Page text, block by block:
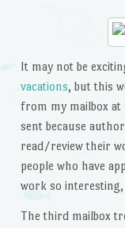
It may not be
vacations, but this
from my mailbox at
sent because
read/review their
people who have
work so
The third mailbox